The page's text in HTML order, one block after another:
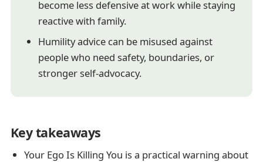
become less defensive at work while staying
reactive with family.
Humility advice can be misused against
people who need safety, boundaries, or
stronger self-advocacy.
Key takeaways
Your Ego Is Killing You is a practical warning about